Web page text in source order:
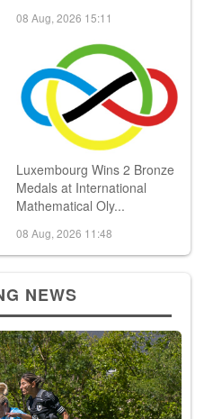
08 Aug, 2026 15:11
Luxembourg Wins 2 Bronze
Medals at International
Mathematical Oly...
08 Aug, 2026 11:48
NEWS